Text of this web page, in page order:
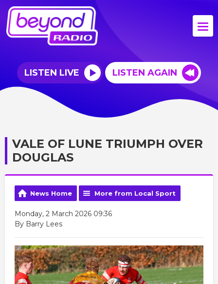
LISTEN LIVE LISTEN AGAIN
VALE OF LUNE TRIUMPH OVER
DOUGLAS
News Home More from Local Sport
Monday, 2 March 2026 09:36
By Barry Lees